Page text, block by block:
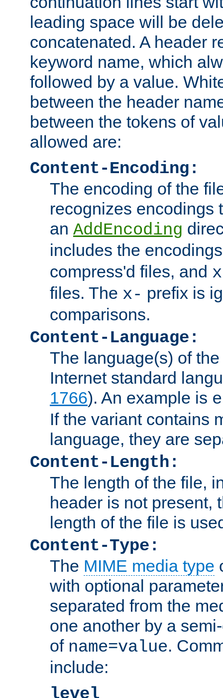
leading space will be
concatenated. A header
keyword name, which
followed by a value.
between the header
between the tokens of
allowed are:
Content-Encoding:
The encoding of the
recognizes encodings
an AddEncoding
includes the
compress'd files, and
files. The x- prefix is
comparisons.
Content-Language:
The language(s) of
Internet standard
1766). An example is
If the variant contains
language, they are
Content-Length:
The length of the file,
header is not present,
length of the file is
Content-Type:
The MIME media type
with optional
separated from the
one another by a
of name=value.
include:
level